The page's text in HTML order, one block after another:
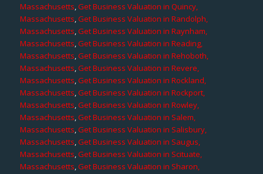
Massachusetts,Get Business Valuation in Quincy,
Massachusetts,Get Business Valuation in Randolph,
Massachusetts,Get Business Valuation in Raynham,
Massachusetts,Get Business Valuation in Reading,
Massachusetts,Get Business Valuation in Rehoboth,
Massachusetts,Get Business Valuation in Revere,
Massachusetts,Get Business Valuation in Rockland,
Massachusetts,Get Business Valuation in Rockport,
Massachusetts,Get Business Valuation in Rowley,
Massachusetts,Get Business Valuation in Salem,
Massachusetts,Get Business Valuation in Salisbury,
Massachusetts,Get Business Valuation in Saugus,
Massachusetts,Get Business Valuation in Scituate,
Massachusetts,Get Business Valuation in Sharon,